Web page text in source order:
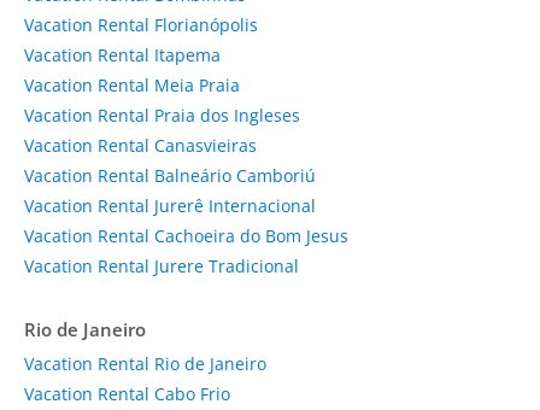
Vacation Rental Florianópolis
Vacation Rental Itapema
Vacation Rental Meia Praia
Vacation Rental Praia dos Ingleses
Vacation Rental Canasvieiras
Vacation Rental Balneário Camboriú
Vacation Rental Jurerê Internacional
Vacation Rental Cachoeira do Bom Jesus
Vacation Rental Jurere Tradicional
Rio de Janeiro
Vacation Rental Rio de Janeiro
Vacation Rental Cabo Frio